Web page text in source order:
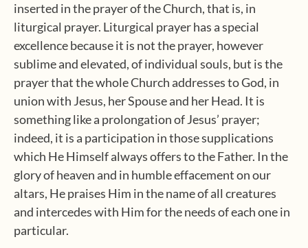
inserted in the prayer of the Church, that is, in
liturgical prayer. Liturgical prayer has a special
excellence because it is not the prayer, however
sublime and elevated, of individual souls, but is the
prayer that the whole Church addresses to God, in
union with Jesus, her Spouse and her Head. It is
something like a prolongation of Jesus’ prayer;
indeed, it is a participation in those supplications
which He Himself always offers to the Father. In the
glory of heaven and in humble effacement on our
altars, He praises Him in the name of all creatures
and intercedes with Him for the needs of each one in
particular.